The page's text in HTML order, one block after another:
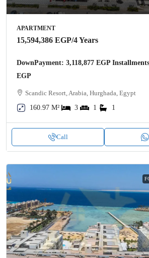
APARTMENT
15,594,386 EGP/4 Years
DownPayment: 3,118,877 EGP
EGP
Scandic Resort, Arabia, Hurghada, Egypt
160.97 M²
3 1 1
Call